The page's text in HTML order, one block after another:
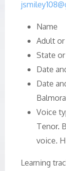
Name
Adult
State
Date
Date
Voice
Tenor.
voice.
Learning